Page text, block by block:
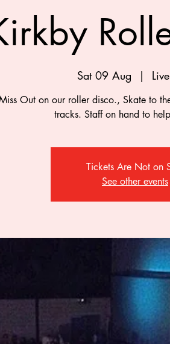
Sat 09 Aug
  |
Out on our roller disco., Skate to
tracks. Staff on hand to
Tickets Are Not on
See other events